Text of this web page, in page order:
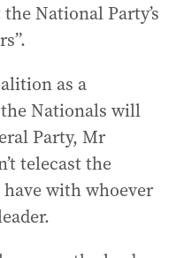
National Party’s
as a
Nationals will
Party, Mr
telecast the
with whoever